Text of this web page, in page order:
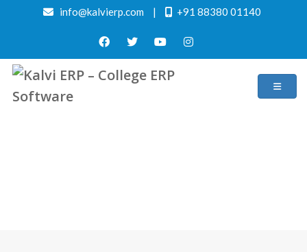
info@kalvierp.com | +91 88380 01140